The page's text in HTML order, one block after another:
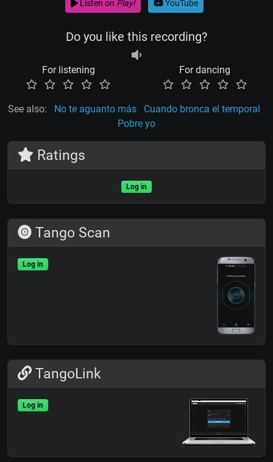
Listen on Play! YouTube
Do you like this recording?
For listening For dancing
See also: No te aguanto más
Cuando bronca el temporal
Pobre yo
Ratings
Log in
Tango Scan
Log in
TangoLink
Log in